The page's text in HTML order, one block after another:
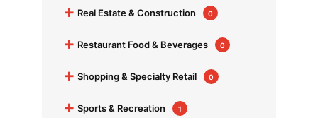
+ Real Estate & Construction 0
+ Restaurant Food & Beverages 0
+ Shopping & Specialty Retail 0
+ Sports & Recreation 1